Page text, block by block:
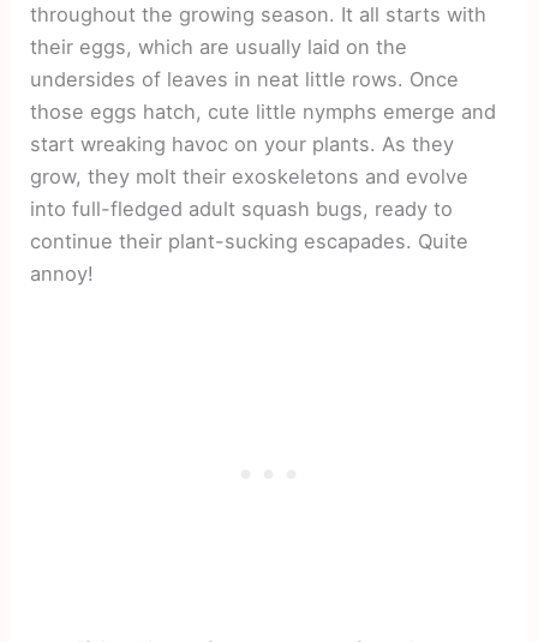
throughout the growing season. It all starts with
their eggs, which are usually laid on the
undersides of leaves in neat little rows. Once
those eggs hatch, cute little nymphs emerge and
start wreaking havoc on your plants. As they
grow, they molt their exoskeletons and evolve
into full-fledged adult squash bugs, ready to
continue their plant-sucking escapades. Quite
annoy!